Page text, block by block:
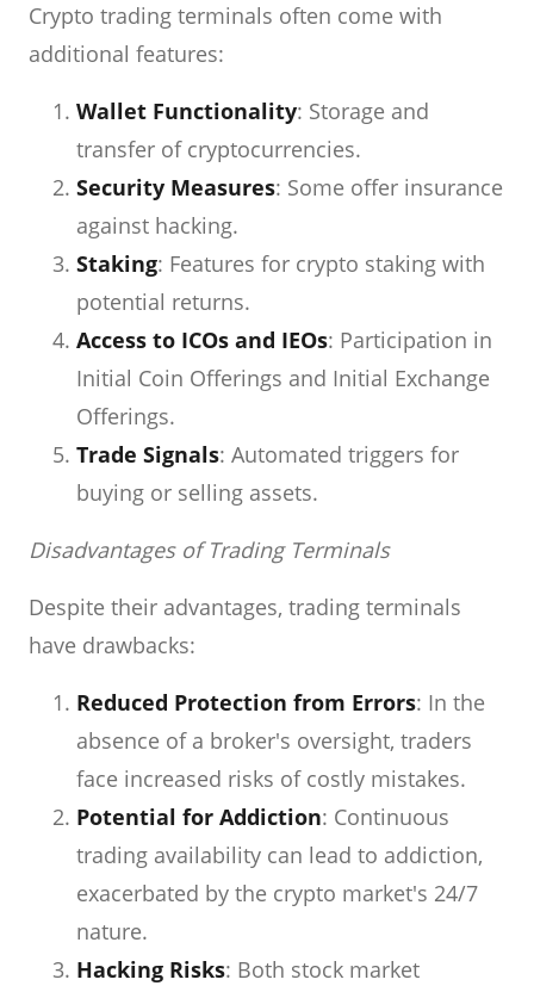
Crypto trading terminals often come with
additional features:
Wallet Functionality: Storage and
transfer of cryptocurrencies.
Security Measures: Some offer insurance
against hacking.
Staking: Features for crypto staking with
potential returns.
Access to ICOs and IEOs: Participation in
Initial Coin Offerings and Initial Exchange
Offerings.
Trade Signals: Automated triggers for
buying or selling assets.
Disadvantages of Trading Terminals
Despite their advantages, trading terminals
have drawbacks:
Reduced Protection from Errors: In the
absence of a broker's oversight, traders
face increased risks of costly mistakes.
Potential for Addiction: Continuous
trading availability can lead to addiction,
exacerbated by the crypto market's 24/7
nature.
Hacking Risks: Both stock market